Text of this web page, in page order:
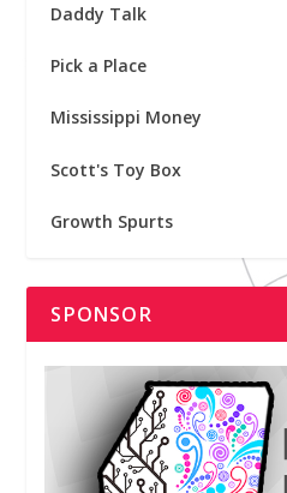
Daddy Talk
Pick a Place
Mississippi Money
Scott's Toy Box
Growth Spurts
SPONSOR